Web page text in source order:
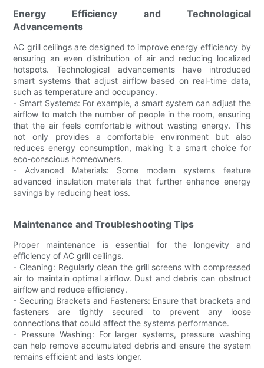
Energy Efficiency and Technological
Advancements
AC grill ceilings are designed to improve energy efficiency by
ensuring an even distribution of air and reducing localized
hotspots. Technological advancements have introduced
smart systems that adjust airflow based on real-time data,
such as temperature and occupancy.
- Smart Systems: For example, a smart system can adjust the
airflow to match the number of people in the room, ensuring
that the air feels comfortable without wasting energy. This
not only provides a comfortable environment but also
reduces energy consumption, making it a smart choice for
eco-conscious homeowners.
- Advanced Materials: Some modern systems feature
advanced insulation materials that further enhance energy
savings by reducing heat loss.
Maintenance and Troubleshooting Tips
Proper maintenance is essential for the longevity and
efficiency of AC grill ceilings.
- Cleaning: Regularly clean the grill screens with compressed
air to maintain optimal airflow. Dust and debris can obstruct
airflow and reduce efficiency.
- Securing Brackets and Fasteners: Ensure that brackets and
fasteners are tightly secured to prevent any loose
connections that could affect the systems performance.
- Pressure Washing: For larger systems, pressure washing
can help remove accumulated debris and ensure the system
remains efficient and lasts longer.